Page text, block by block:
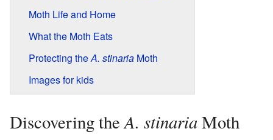
Moth Life and Home
What the Moth Eats
Protecting theA. stinaria Moth
Images for kids
Discovering theA. stinariaMoth